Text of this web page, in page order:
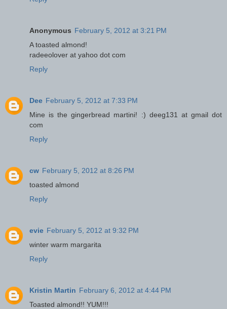
Anonymous February 5, 2012 at 3:21 PM
A toasted almond!
radeeolover at yahoo dot com
Reply
Dee February 5, 2012 at 7:33 PM
Mine is the gingerbread martini! :) deeg131 at gmail dot
com
Reply
cw February 5, 2012 at 8:26 PM
toasted almond
Reply
evie February 5, 2012 at 9:32 PM
winter warm margarita
Reply
Kristin Martin February 6, 2012 at 4:44 PM
Toasted almond!! YUM!!!